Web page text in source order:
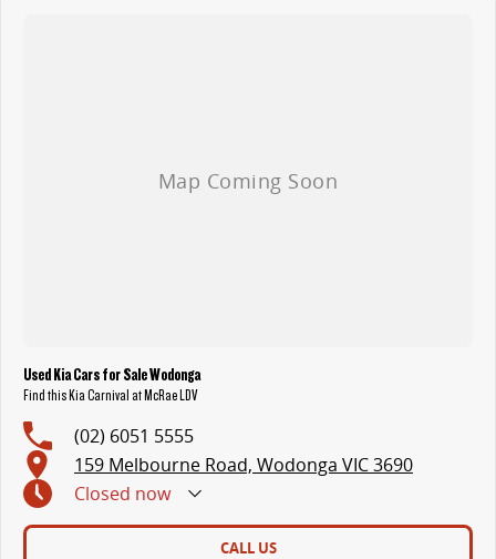
Used Kia Cars for Sale Wodonga
Find this Kia Carnival at McRae LDV
(02) 6051 5555
159 Melbourne Road, Wodonga VIC 3690
Closed now
CALL US